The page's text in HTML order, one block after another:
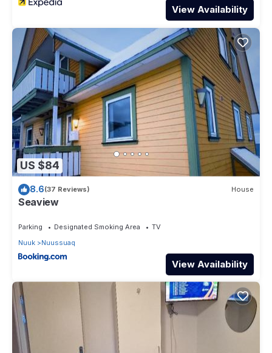
View Availability
US $84
8.6(37 Reviews) House
Seaview
Parking Designated Smoking Area
TV
Nuuk
Nuussuaq
View Availability